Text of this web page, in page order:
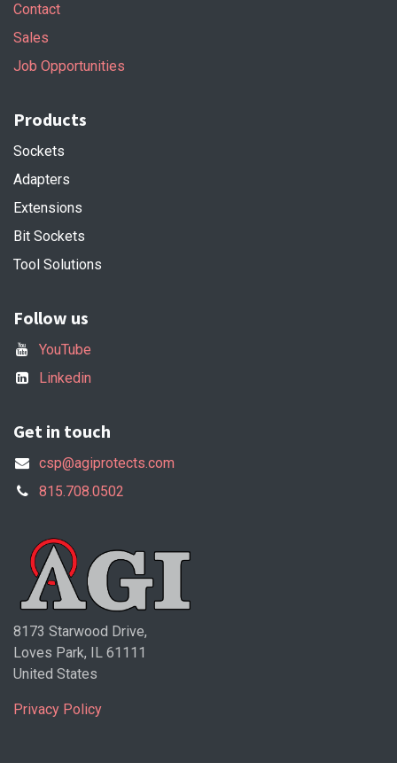
Contact
Sales
Job Opportunities
Products
Sockets
Adapters
Extensions
Bit Sockets
Tool Solutions
Follow us
YouTube
Linkedin
Get in touch
csp@agiprotects.com
815.708.0502
8173 Starwood Drive,
Loves Park, IL 61111
United States
Privacy Policy